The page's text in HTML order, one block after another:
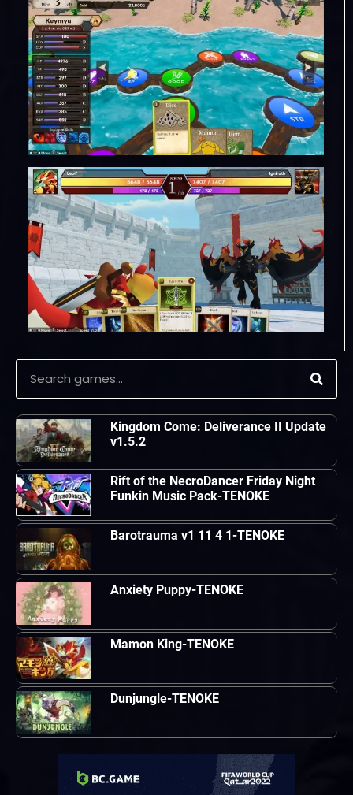
Kingdom Come: Deliverance II Update
v1.5.2
Rift of the NecroDancer Friday Night
Funkin Music Pack-TENOKE
Barotrauma v1 11 4 1-TENOKE
Anxiety Puppy-TENOKE
Mamon King-TENOKE
Dunjungle-TENOKE